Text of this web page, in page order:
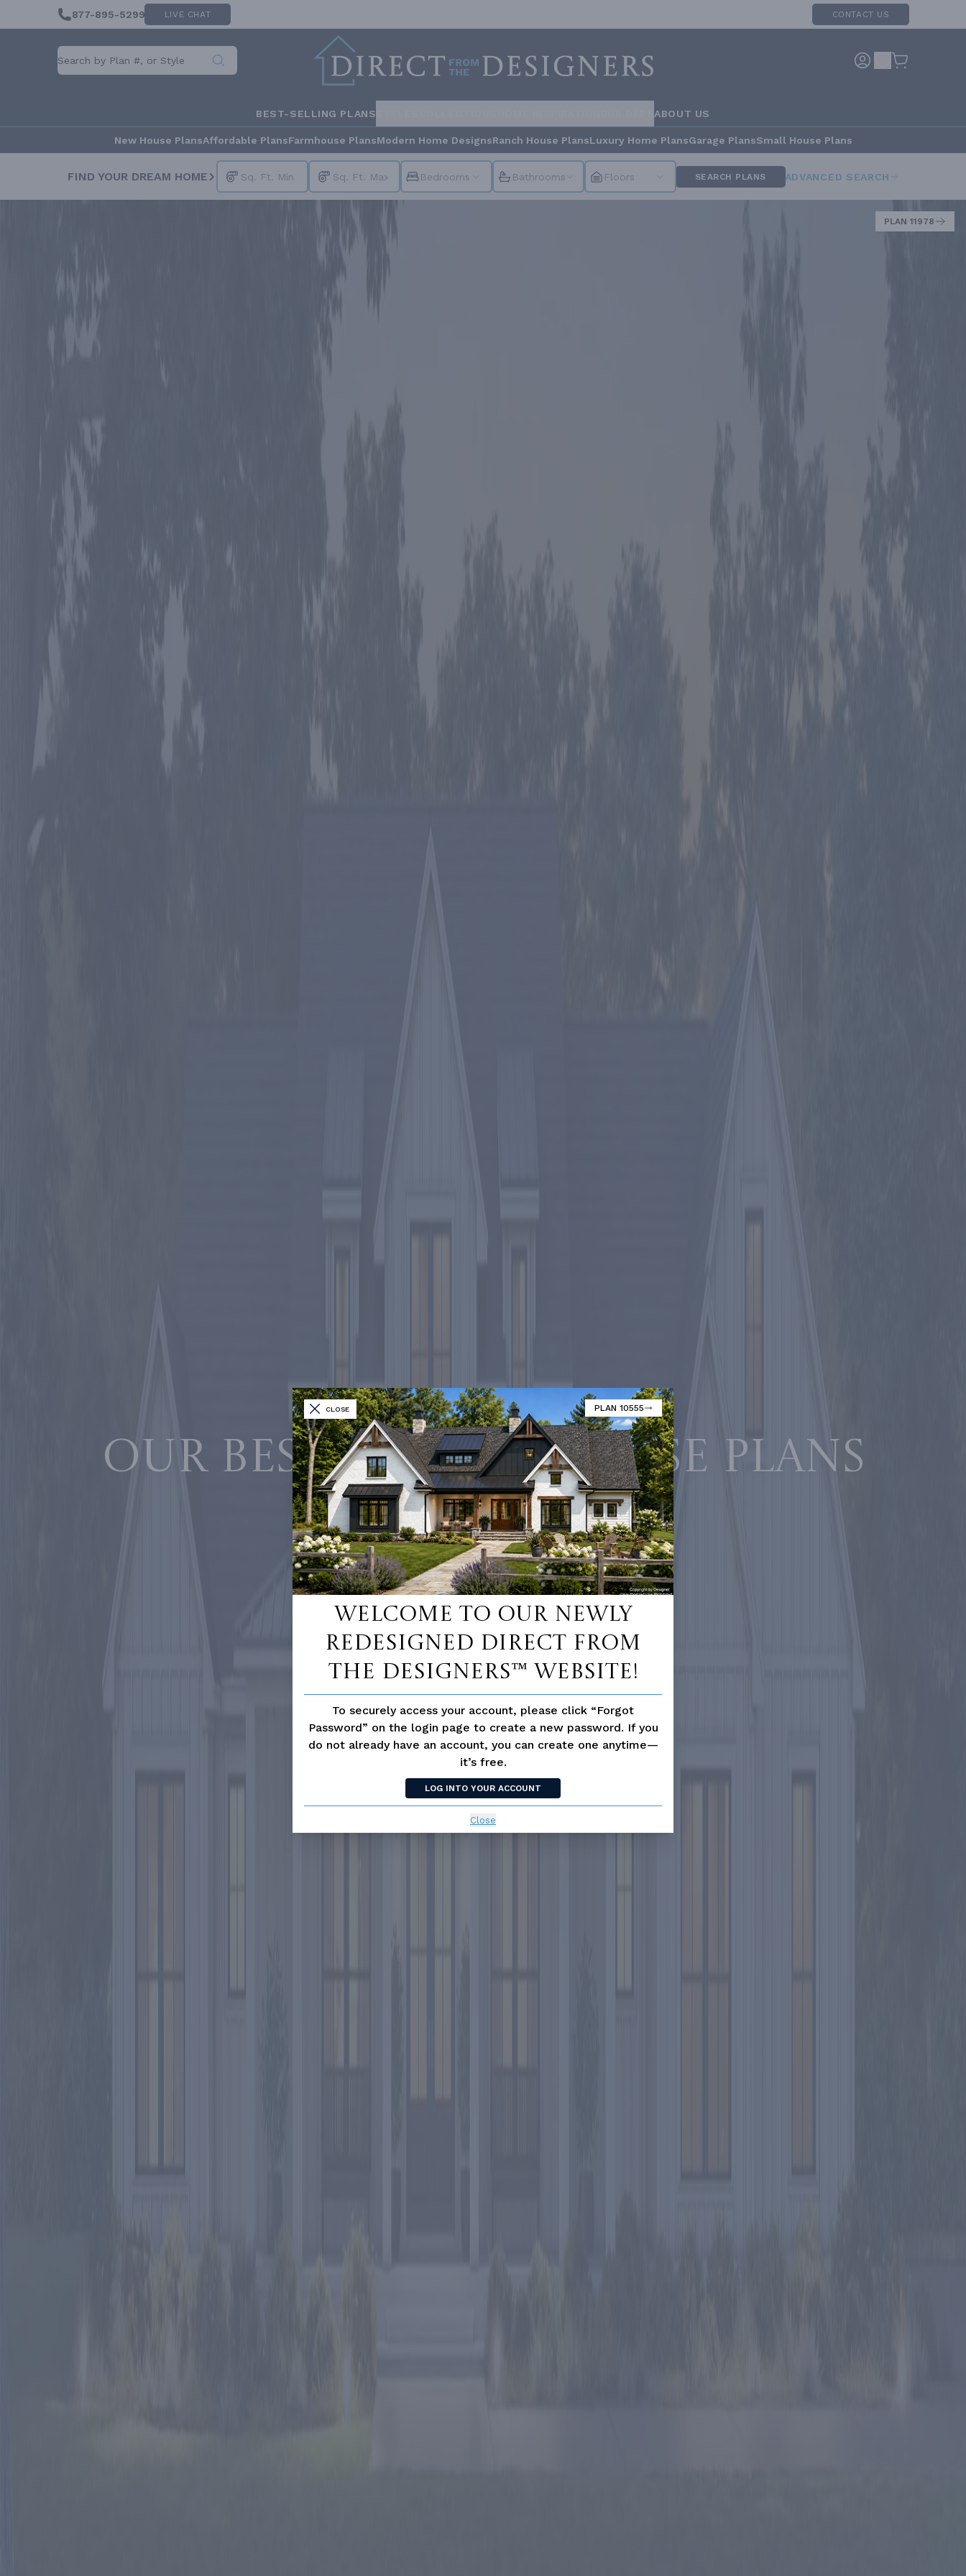
CLOSE PLAN 10555
Welcome to our newly
redesigned Direct From
The Designers™ website!
To securely access your account, please click “Forgot
Password” on the login page to create a new password. If you
do not already have an account, you can create one anytime—
it’s free.
LOG INTO YOUR ACCOUNT
Close
877-895-5299 LIVE CHAT CONTACT US
BEST-SELLING PLANS ABOUT US
New House PlansAffordable PlansFarmhouse PlansModern Home DesignsRanch House PlansLuxury Home PlansGarage PlansSmall House Plans
FIND YOUR DREAM HOME Bedrooms Bathrooms Floors SEARCH PLANS ADVANCED SEARCH
PLAN 11978
Our best-selling house plans
SHOP 9000+ HOME PLANS